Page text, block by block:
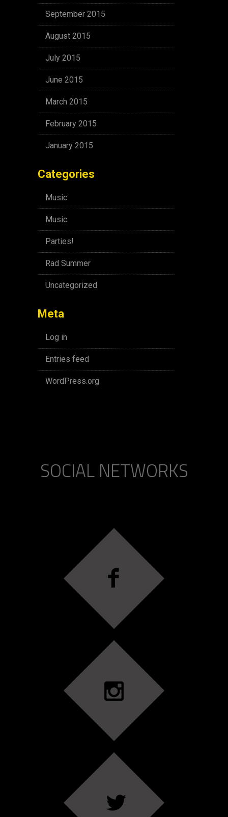
September 2015
August 2015
July 2015
June 2015
March 2015
February 2015
January 2015
Categories
Music
Music
Parties!
Rad Summer
Uncategorized
Meta
Log in
Entries feed
WordPress.org
SOCIAL NETWORKS